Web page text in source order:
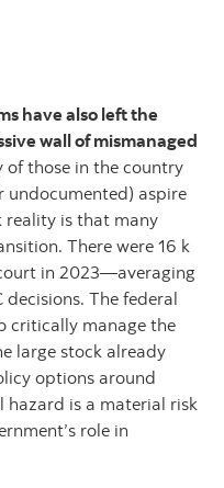
have also left the
wall of mismanaged
of those in the country
aspire
reality is that many
There were 16 k
in 2023—averaging
The federal
critically manage the
large stock already
options around
hazard is a material risk
role in